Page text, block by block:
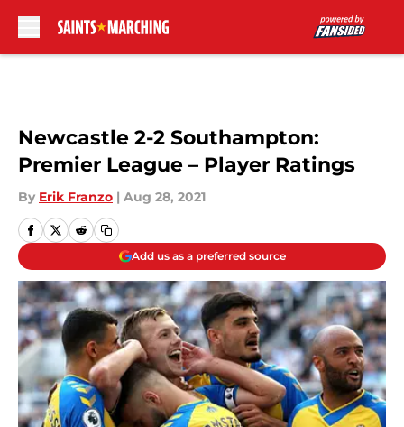
Newcastle 2-2 Southampton:
Premier League – Player Ratings
By Erik Franzo | Aug 28, 2021
Add us as a preferred source